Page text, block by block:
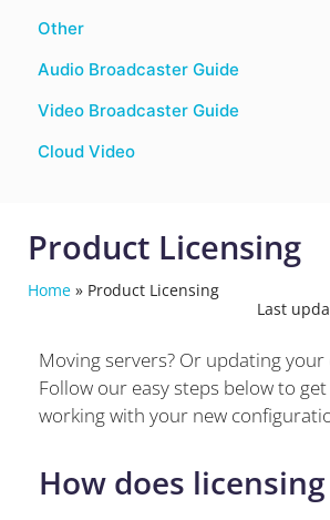
Other
Audio Broadcaster Guide
Video Broadcaster Guide
Cloud Video
Product Licensing
Home » Product Licensing
Last
Moving servers? Or updating your
Follow our easy steps below to
working with your new
How does